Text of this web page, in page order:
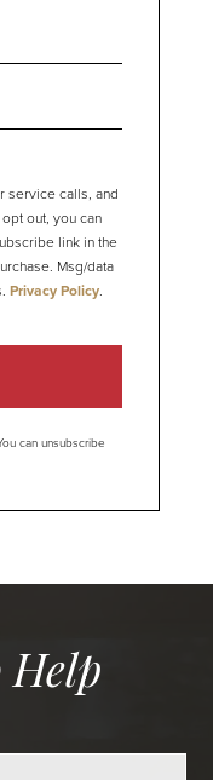
service calls, and
out, you can
link in the
Msg/data
Privacy Policy.
can unsubscribe
Help